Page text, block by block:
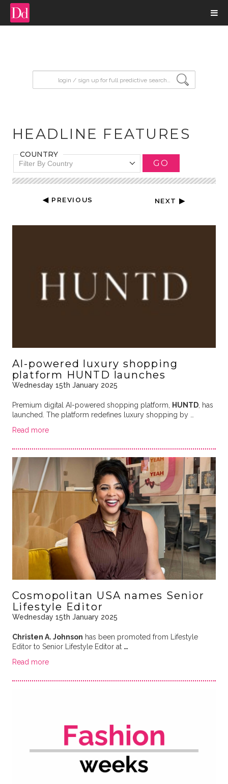
HEADLINE FEATURES
COUNTRY
Filter By Country GO
◀ PREVIOUS NEXT ▶
AI-powered luxury shopping
platform HUNTD launches
Wednesday 15th January 2025
Premium digital AI-powered shopping platform, HUNTD, has
launched. The platform redefines luxury shopping by …
Read more
Cosmopolitan USA names Senior
Lifestyle Editor
Wednesday 15th January 2025
Christen A. Johnson has been promoted from Lifestyle
Editor to Senior Lifestyle Editor at …
Read more